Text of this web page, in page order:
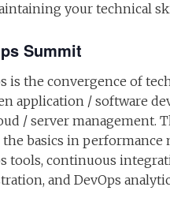
your technical
Summit
is the convergence of
application / software
/ server management.
the basics in
tools, continuous
and DevOps